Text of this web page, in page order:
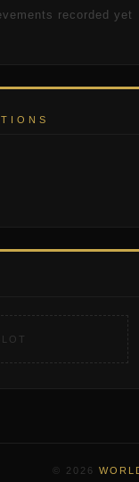
recorded yet
© 2026